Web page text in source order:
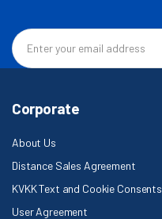
Corporate
About Us
Distance Sales Agreement
KVKK Text and Cookie Consents
User Agreement